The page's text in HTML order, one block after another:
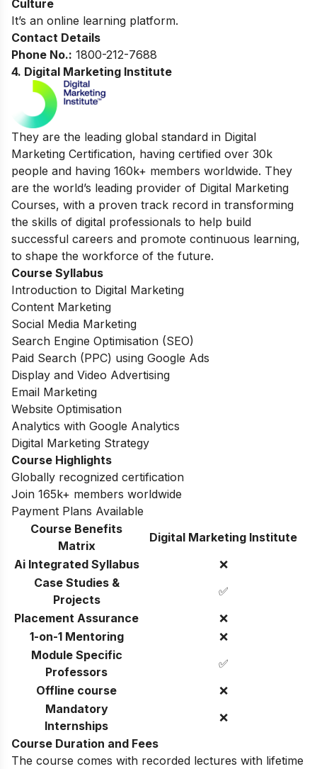
Culture
It’s an online learning platform.
Contact Details
Phone No.: 1800-212-7688
4. Digital Marketing Institute
They are the leading global standard in Digital
Marketing Certification, having certified over 30k
people and having 160k+ members worldwide. They
are the world’s leading provider of Digital Marketing
Courses, with a proven track record in transforming
the skills of digital professionals to help build
successful careers and promote continuous learning,
to shape the workforce of the future.
Course Syllabus
Introduction to Digital Marketing
Content Marketing
Social Media Marketing
Search Engine Optimisation (SEO)
Paid Search (PPC) using Google Ads
Display and Video Advertising
Email Marketing
Website Optimisation
Analytics with Google Analytics
Digital Marketing Strategy
Course Highlights
Globally recognized certification
Join 165k+ members worldwide
Payment Plans Available
Course Benefits
Matrix
Digital Marketing Institute
Ai Integrated Syllabus
❌
Case Studies &
Projects
✅
Placement Assurance
❌
1-on-1 Mentoring
❌
Module Specific
Professors
✅
Offline course
❌
Mandatory
Internships
❌
Course Duration and Fees
The course comes with recorded lectures with lifetime